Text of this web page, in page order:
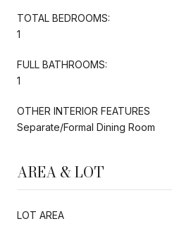
TOTAL BEDROOMS:
1
FULL BATHROOMS:
1
OTHER INTERIOR FEATURES
Separate/Formal Dining Room
AREA & LOT
LOT AREA